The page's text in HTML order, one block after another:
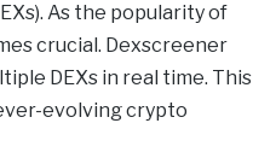
As the popularity of
crucial. Dexscreener
DEXs in real time. This
evolving crypto